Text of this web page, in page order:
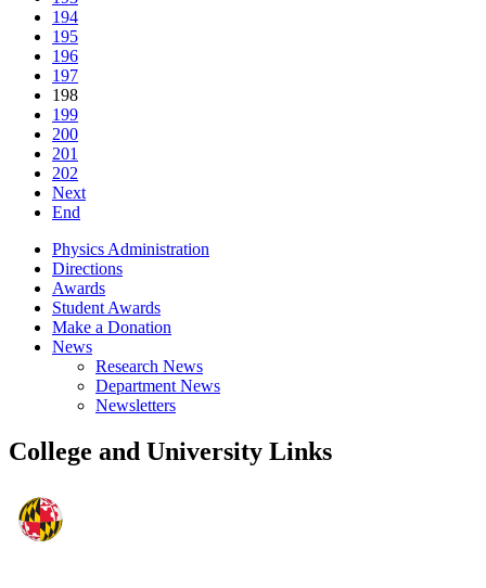
194
195
196
197
198
199
200
201
202
Next
End
Physics Administration
Directions
Awards
Student Awards
Make a Donation
News
Research News
Department News
Newsletters
College and University Links